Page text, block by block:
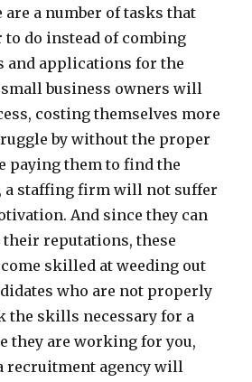
are a number of tasks that
do instead of combing
and applications for the
business owners will
costing themselves more
by without the proper
paying them to find the
a staffing firm will not suffer
And since they can
reputations, these
skilled at weeding out
who are not properly
the skills necessary for a
they are working for you,
recruitment agency will